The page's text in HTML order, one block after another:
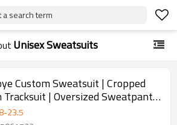
search term
Unisex Sweatsuits
Custom Sweatsuit | Cropped
Tracksuit | Oversized Sweatpants
Sweatsuit
-23.5